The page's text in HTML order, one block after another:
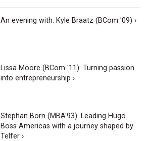
An evening with: Kyle Braatz (BCom '09) ›
Lissa Moore (BCom '11): Turning passion
into entrepreneurship ›
Stephan Born (MBA'93): Leading Hugo
Boss Americas with a journey shaped by
Telfer ›